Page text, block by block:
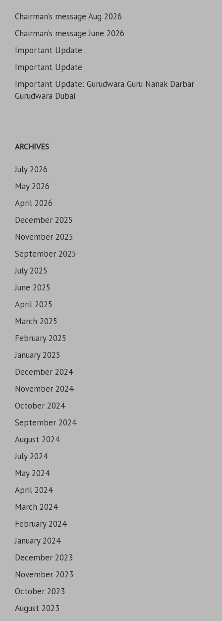
Chairman’s message Aug 2026
Chairman’s message June 2026
Important Update
Important Update
Important Update: Gurudwara Guru Nanak Darbar
Gurudwara Dubai
ARCHIVES
July 2026
May 2026
April 2026
December 2025
November 2025
September 2025
July 2025
June 2025
April 2025
March 2025
February 2025
January 2025
December 2024
November 2024
October 2024
September 2024
August 2024
July 2024
May 2024
April 2024
March 2024
February 2024
January 2024
December 2023
November 2023
October 2023
August 2023